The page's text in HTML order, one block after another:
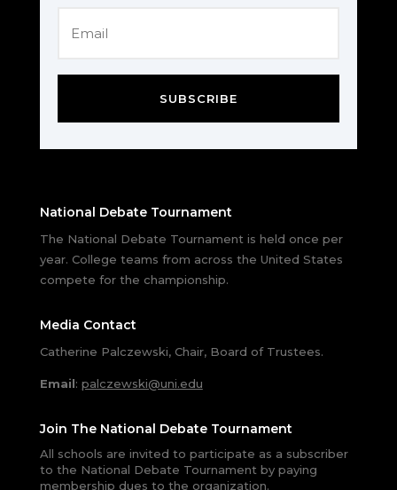
SUBSCRIBE
National Debate Tournament
The National Debate Tournament is held once per
year. College teams from across the United States
compete for the championship.
Media Contact
Catherine Palczewski, Chair, Board of Trustees.
Email: palczewski@uni.edu
Join The National Debate Tournament
All schools are invited to participate as a subscriber
to the National Debate Tournament by paying
membership dues to the organization.